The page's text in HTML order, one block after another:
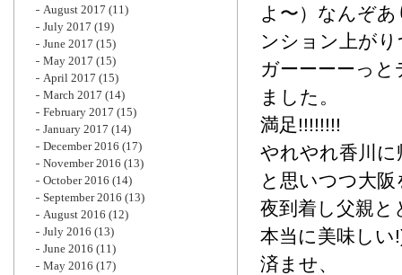
よ〜）なんぞ
ンション上が
ガーーーーっ
ました。
満足!!!!!!!!
やれやれ香川
と思いつつ大
夜到着し父親と
本当に美味しい
済ませ、
August 2017 (11)
July 2017 (19)
June 2017 (15)
May 2017 (15)
April 2017 (15)
March 2017 (14)
February 2017 (15)
January 2017 (14)
December 2016 (17)
November 2016 (13)
October 2016 (14)
September 2016 (13)
August 2016 (12)
July 2016 (13)
June 2016 (11)
May 2016 (17)